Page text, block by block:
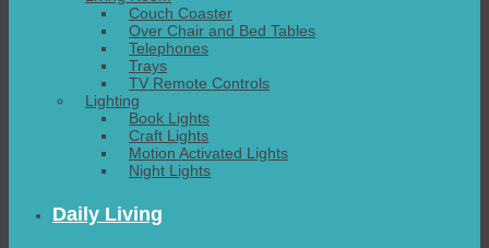
Couch Coaster
Over Chair and Bed Tables
Telephones
Trays
TV Remote Controls
Lighting
Book Lights
Craft Lights
Motion Activated Lights
Night Lights
Daily Living